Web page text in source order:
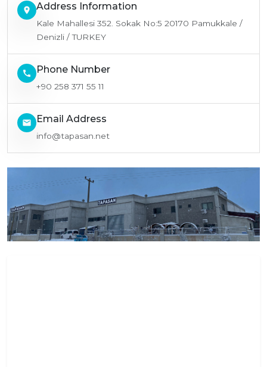
location_on Address Information
Kale Mahallesi 352. Sokak No:5 20170 Pamukkale /
Denizli / TURKEY
call Phone Number
+90 258 371 55 11
email Email Address
info@tapasan.net